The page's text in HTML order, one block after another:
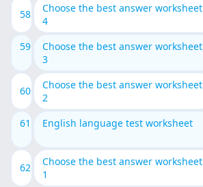
58
Choose the best answer worksheet
4
59
Choose the best answer worksheet
3
60
Choose the best answer worksheet
2
61
English language test worksheet
62
Choose the best answer worksheet
1